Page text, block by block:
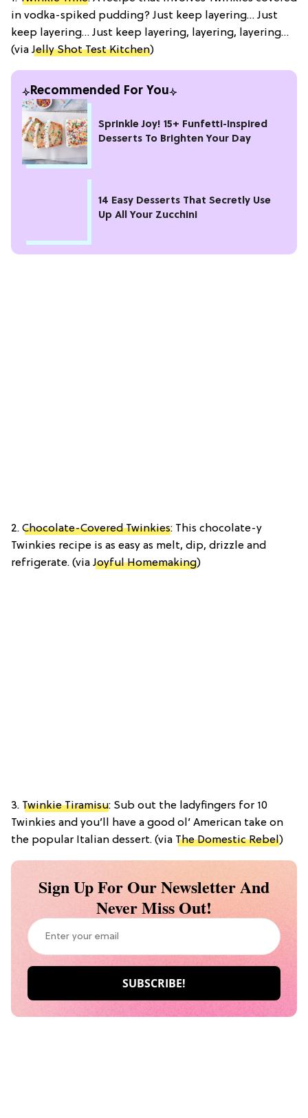
in vodka-spiked pudding? Just keep layering… Just
keep layering… Just keep layering, layering, layering…
(via Jelly Shot Test Kitchen)
Recommended For You
Sprinkle Joy! 15+ Funfetti-Inspired
Desserts To Brighten Your Day
14 Easy Desserts That Secretly Use
Up All Your Zucchini
2. Chocolate-Covered Twinkies: This chocolate-y
Twinkies recipe is as easy as melt, dip, drizzle and
refrigerate. (via Joyful Homemaking)
3. Twinkie Tiramisu: Sub out the ladyfingers for 10
Twinkies and you’ll have a good ol’ American take on
the popular Italian dessert. (via The Domestic Rebel)
Sign Up For Our Newsletter And
Never Miss Out!